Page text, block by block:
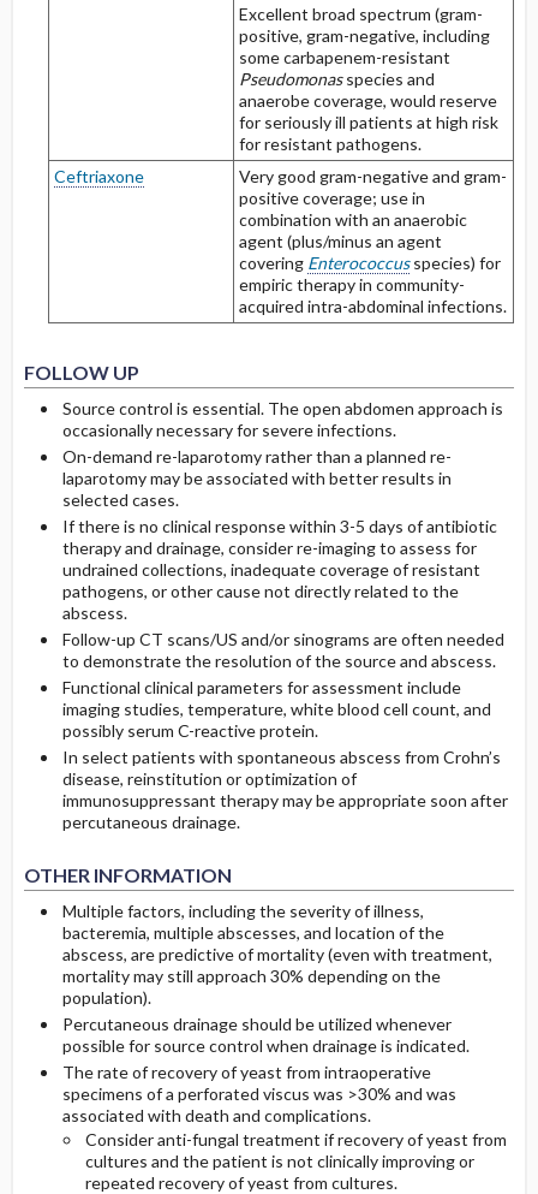
Excellent broad spectrum (gram-
positive, gram-negative, including
some carbapenem-resistant
Pseudomonasspecies and
anaerobe coverage, would reserve
for seriously ill patients at high risk
for resistant pathogens.
Ceftriaxone
Very good gram-negative and gram-
positive coverage; use in
combination with an anaerobic
agent (plus/minus an agent
covering Enterococcusspecies) for
empiric therapy in community-
acquired intra-abdominal infections.
FOLLOW UP
Source control is essential. The open abdomen approach is
occasionally necessary for severe infections.
On-demand re-laparotomy rather than a planned re-
laparotomy may be associated with better results in
selected cases.
If there is no clinical response within 3-5 days of antibiotic
therapy and drainage, consider re-imaging to assess for
undrained collections, inadequate coverage of resistant
pathogens, or other cause not directly related to the
abscess.
Follow-up CT scans/US and/or sinograms are often needed
to demonstrate the resolution of the source and abscess.
Functional clinical parameters for assessment include
imaging studies, temperature, white blood cell count, and
possibly serum C-reactive protein.
In select patients with spontaneous abscess from Crohn’s
disease, reinstitution or optimization of
immunosuppressant therapy may be appropriate soon after
percutaneous drainage.
OTHER INFORMATION
Multiple factors, including the severity of illness,
bacteremia, multiple abscesses, and location of the
abscess, are predictive of mortality (even with treatment,
mortality may still approach 30% depending on the
population).
Percutaneous drainage should be utilized whenever
possible for source control when drainage is indicated.
The rate of recovery of yeast from intraoperative
specimens of a perforated viscus was >30% and was
associated with death and complications.
Consider anti-fungal treatment if recovery of yeast from
cultures and the patient is not clinically improving or
repeated recovery of yeast from cultures.